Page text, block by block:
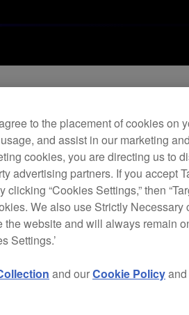
to the placement of cookies on
and assist in our marketing
cookies, you are directing us to
advertising partners. If you accept
“Cookies Settings,” then
We also use Strictly Necessary
website and will always remain
Settings.’
and ourCookie Policyand